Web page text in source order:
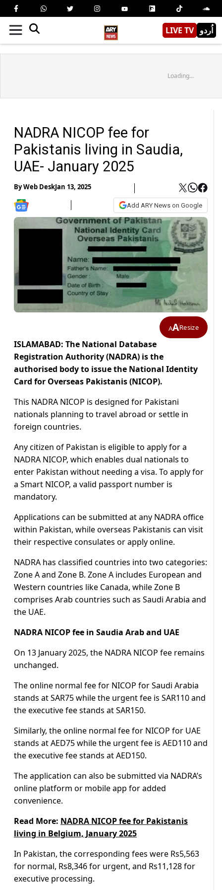
LIVE TV اُردو
Loading...
NADRA NICOP fee for
Pakistanis living in Saudia,
UAE- January 2025
ByWeb DeskJan 13, 2025
Add ARY News on Google
AAResize
ISLAMABAD: The National Database
Registration Authority (NADRA) is the
authorised body to issue the National Identity
Card for Overseas Pakistanis (NICOP).
This NADRA NICOP is designed for Pakistani
nationals planning to travel abroad or settle in
foreign countries.
Any citizen of Pakistan is eligible to apply for a
NADRA NICOP, which enables dual nationals to
enter Pakistan without needing a visa. To apply for
a Smart NICOP, a valid passport number is
mandatory.
Applications can be submitted at any NADRA office
within Pakistan, while overseas Pakistanis can visit
their respective consulates or apply online.
NADRA has classified countries into two categories:
Zone A and Zone B. Zone A includes European and
Western countries like Canada, while Zone B
comprises Arab countries such as Saudi Arabia and
the UAE.
NADRA NICOP fee in Saudia Arab and UAE
On 13 January 2025, the NADRA NICOP fee remains
unchanged.
The online normal fee for NICOP for Saudi Arabia
stands at SAR75 while the urgent fee is SAR110 and
the executive fee stands at SAR150.
Similarly, the online normal fee for NICOP for UAE
stands at AED75 while the urgent fee is AED110 and
the executive fee stands at AED150.
The application can also be submitted via NADRA’s
online platform or mobile app for added
convenience.
Read More: NADRA NICOP fee for Pakistanis
living in Belgium, January 2025
In Pakistan, the corresponding fees were Rs5,563
for normal, Rs8,346 for urgent, and Rs11,128 for
executive processing.